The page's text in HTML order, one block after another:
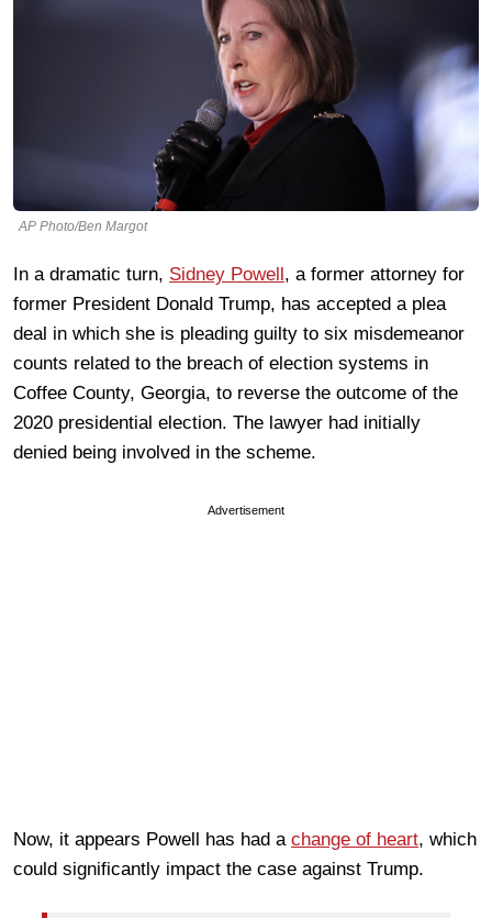
AP Photo/Ben Margot
In a dramatic turn, Sidney Powell, a former attorney for
former President Donald Trump, has accepted a plea
deal in which she is pleading guilty to six misdemeanor
counts related to the breach of election systems in
Coffee County, Georgia, to reverse the outcome of the
2020 presidential election. The lawyer had initially
denied being involved in the scheme.
Advertisement
Now, it appears Powell has had a change of heart, which
could significantly impact the case against Trump.